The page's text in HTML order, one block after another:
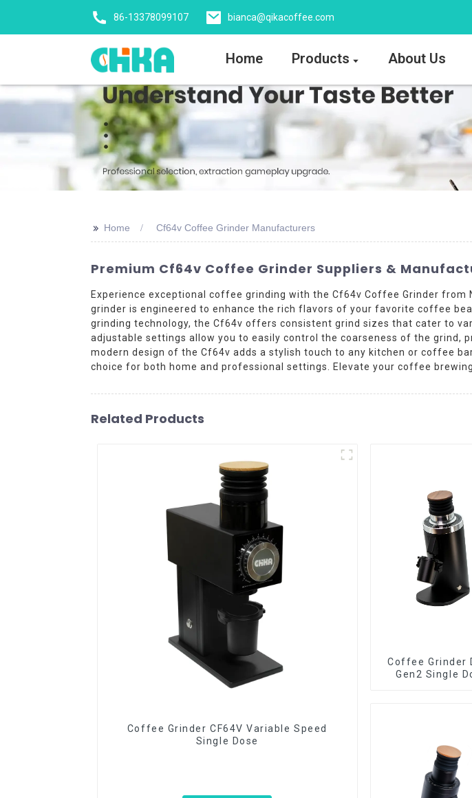
86-13378099107 bianca@qikacoffee.com
Home Products About Us
>> Home Cf64v Coffee Grinder Manufacturers
Premium Cf64v Coffee Grinder Suppliers &
Experience exceptional coffee grinding with the Cf64v Coffee Grinder from
grinder is engineered to enhance the rich flavors of your favorite coffee
grinding technology, the Cf64v offers consistent grind sizes that cater to
adjustable settings allow you to easily control the coarseness of the grind,
modern design of the Cf64v adds a stylish touch to any kitchen or coffee
choice for both home and professional settings. Elevate your coffee
Related Products
Coffee Grinder CF64V Variable Speed
Single Dose
Coffee Grinder
Gen2 Single